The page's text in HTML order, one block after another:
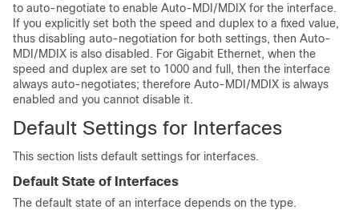
to auto-negotiate to enable Auto-MDI/MDIX for the interface.
If you explicitly set both the speed and duplex to a fixed value,
thus disabling auto-negotiation for both settings, then Auto-
MDI/MDIX is also disabled. For Gigabit Ethernet, when the
speed and duplex are set to 1000 and full, then the interface
always auto-negotiates; therefore Auto-MDI/MDIX is always
enabled and you cannot disable it.
Default Settings for Interfaces
This section lists default settings for interfaces.
Default State of Interfaces
The default state of an interface depends on the type.